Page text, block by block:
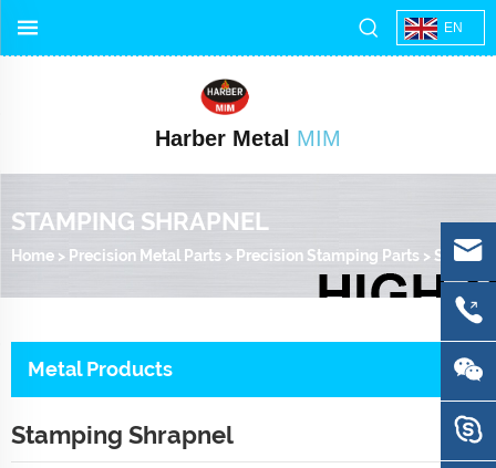
EN
Harber Metal MIM
STAMPING SHRAPNEL
Home > Precision Metal Parts > Precision Stamping Parts >Stamping Shrapnel
Metal Products
Stamping Shrapnel